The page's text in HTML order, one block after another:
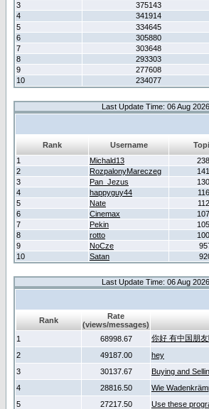
3
375143
4
341914
5
334645
6
305880
7
303648
8
293303
9
277608
10
234077
Last Update Time: 06 Aug
Rank Username
1
Michald13
2
RozpalonyMareczeg
3
Pan_Jezus
4
happyguy44
5
Nate
6
Cinemax
7
Pekin
8
rotto
9
NoCze
10
Satan
Last Update Time: 06 Aug
Rank
Rate
(views/messages)
1 68998.67
你好 有中国朋
2
49187.00
hey
3
30137.67
Buying and
4
28816.50
Wie
5
27217.50
Use these